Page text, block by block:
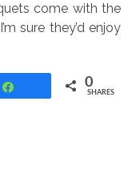
come with the
sure they’d enjoy
0
SHARES